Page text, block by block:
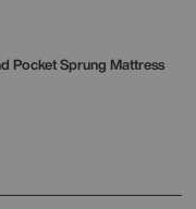
Pocket Sprung Mattress